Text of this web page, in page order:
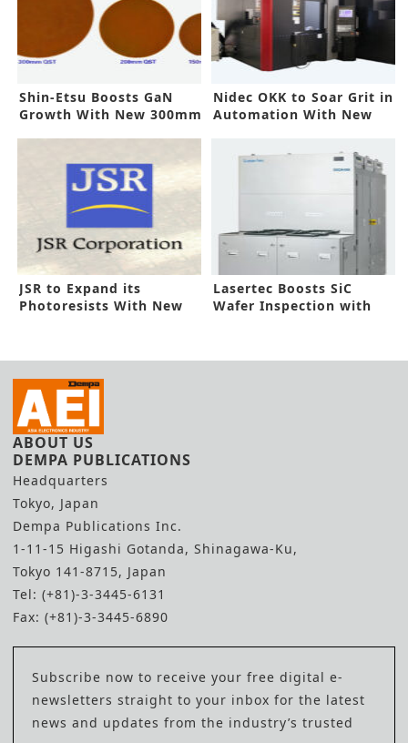
Shin-Etsu Boosts GaN
Growth With New 300mm
Nidec OKK to Soar Grit in
Automation With New
JSR to Expand its
Photoresists With New
Lasertec Boosts SiC
Wafer Inspection with
ABOUT US
DEMPA PUBLICATIONS
Headquarters
Tokyo, Japan
Dempa Publications Inc.
1-11-15 Higashi Gotanda, Shinagawa-Ku,
Tokyo 141-8715, Japan
Tel: (+81)-3-3445-6131
Fax: (+81)-3-3445-6890
Subscribe now to receive your free digital e-
newsletters straight to your inbox for the latest
news and updates from the industry’s trusted